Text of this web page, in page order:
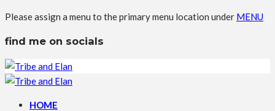
Please assign a menu to the primary menu location under MENU
find me on socials
HOME